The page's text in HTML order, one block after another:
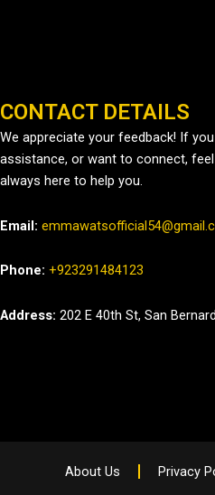
CONTACT DETAILS
We appreciate your feedback! If
assistance, or want to connect,
always here to help you.
Email:
Phone: +923291484123
Address: 202 E 40th St, San
About Us Privacy